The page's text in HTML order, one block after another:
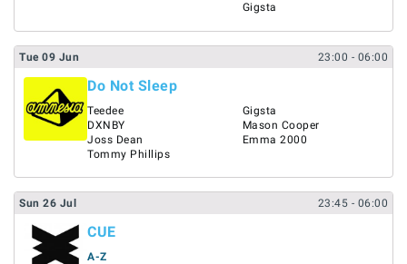
Gigsta
Tue 09 Jun 23:00 - 06:00
Do Not Sleep
Teedee
DXNBY
Joss Dean
Tommy Phillips
Gigsta
Mason Cooper
Emma 2000
Sun 26 Jul 23:45 - 06:00
CUE
A-Z